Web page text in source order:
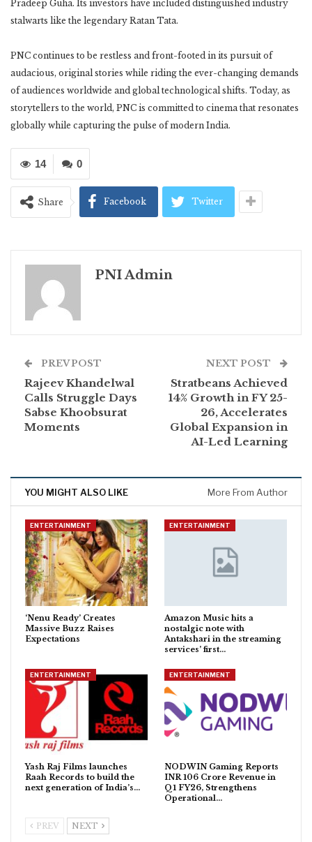
Pradeep Guha. Its investors have included distinguished industry
stalwarts like the legendary Ratan Tata.
PNC continues to be restless and front-footed in its pursuit of
audacious, original stories while riding the ever-changing demands
of audiences worldwide and global technological shifts. Today, as
storytellers to the world, PNC is committed to cinema that resonates
globally while capturing the pulse of modern India.
0
14
Share Facebook Twitter
PNI Admin
PREV POST
Rajeev Khandelwal
Calls Struggle Days
Sabse Khoobsurat
Moments
NEXT POST
Stratbeans Achieved
14% Growth in FY 25-
26, Accelerates
Global Expansion in
AI-Led Learning
YOU MIGHT ALSO LIKE More From Author
ENTERTAINMENT
‘Nenu Ready’ Creates
Massive Buzz Raises
Expectations
ENTERTAINMENT
Amazon Music hits a
nostalgic note with
Antakshari in the streaming
services’ first…
ENTERTAINMENT
Yash Raj Films launches
Raah Records to build the
next generation of India’s…
ENTERTAINMENT
NODWIN Gaming Reports
INR 106 Crore Revenue in
Q1 FY26, Strengthens
Operational…
PREV NEXT